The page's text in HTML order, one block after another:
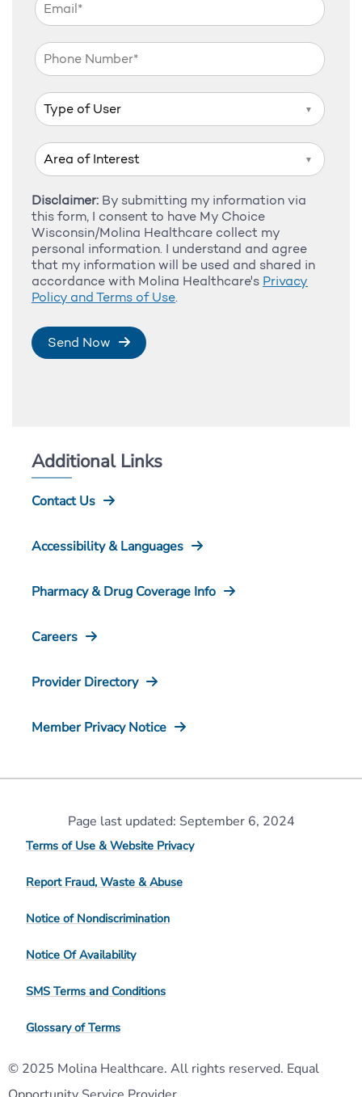
▼
▼
Disclaimer: By submitting my information via
this form, I consent to have My Choice
Wisconsin/Molina Healthcare collect my
personal information. I understand and agree
that my information will be used and shared in
accordance with Molina Healthcare's Privacy
Policy and Terms of Use.
Send Now
Additional Links
Contact Us
Accessibility & Languages
Pharmacy & Drug Coverage Info
Careers
Provider Directory
Member Privacy Notice
Page last updated: September 6, 2024
Terms of Use & Website Privacy
Report Fraud, Waste & Abuse
Notice of Nondiscrimination
Notice Of Availability
SMS Terms and Conditions
Glossary of Terms
© 2025 Molina Healthcare. All rights reserved. Equal